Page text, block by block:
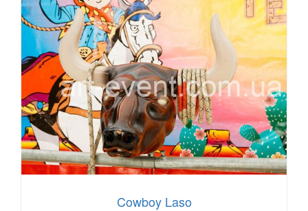
Cowboy Laso